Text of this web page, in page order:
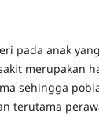
pada anak
merupakan
sehingga
terutama